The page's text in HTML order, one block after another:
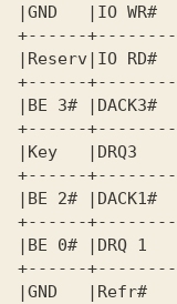
|GND   |IO
+------
|Reserv|IO
+------
|BE 3#
+------
|Key   |DRQЗ
+------
|BE 2#
+------
|BE 0# |DRQ
+------
|GND   |Refr#